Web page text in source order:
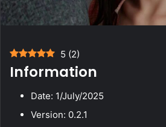
5 (2)
Information
Date: 1/July/2025
Version: 0.2.1